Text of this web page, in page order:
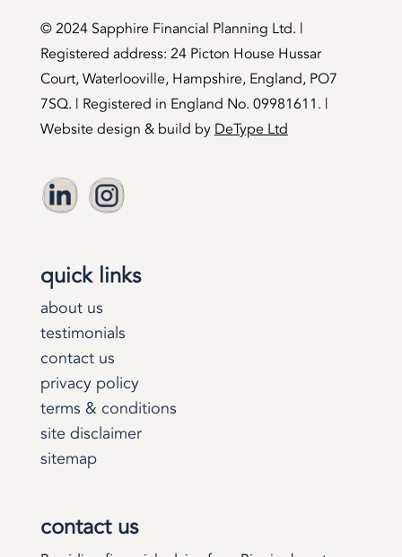
©️ 2024 Sapphire Financial Planning Ltd. |
Registered address: 24 Picton House Hussar
Court, Waterlooville, Hampshire, England, PO7
7SQ. | Registered in England No. 09981611. |
Website design & build by DeType Ltd
quick links
about us
testimonials
contact us
privacy policy
terms & conditions
site disclaimer
sitemap
contact us